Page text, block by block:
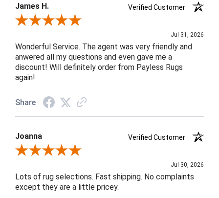
James H.
Verified Customer
Review By James H.
Jul 31, 2026
Wonderful Service. The agent was very friendly and
anwered all my questions and even gave me a
discount! Will definitely order from Payless Rugs
again!
Share
Joanna
Verified Customer
Review By Joanna
Jul 30, 2026
Lots of rug selections. Fast shipping. No complaints
except they are a little pricey.